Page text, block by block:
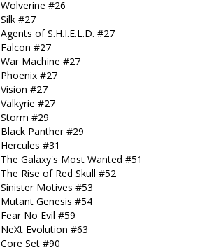
Wolverine #26
Silk #27
Agents of S.H.I.E.L.D. #27
Falcon #27
War Machine #27
Phoenix #27
Vision #27
Valkyrie #27
Storm #29
Black Panther #29
Hercules #31
The Galaxy's Most Wanted #51
The Rise of Red Skull #52
Sinister Motives #53
Mutant Genesis #54
Fear No Evil #59
NeXt Evolution #63
Core Set #90